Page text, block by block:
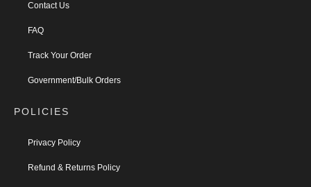
Contact Us
FAQ
Track Your Order
Government/Bulk Orders
POLICIES
Privacy Policy
Refund & Returns Policy